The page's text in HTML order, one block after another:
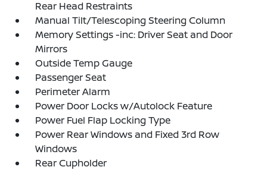
Rear Head Restraints
Manual Tilt/Telescoping Steering Column
Memory Settings -inc: Driver Seat and Door
Mirrors
Outside Temp Gauge
Passenger Seat
Perimeter Alarm
Power Door Locks w/Autolock Feature
Power Fuel Flap Locking Type
Power Rear Windows and Fixed 3rd Row
Windows
Rear Cupholder